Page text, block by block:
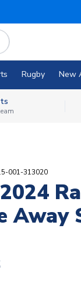
Rugby New
001-313020
Away